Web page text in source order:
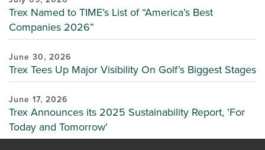
Trex Named to TIME’s List of “America’s Best
Companies 2026”
June 30, 2026
Trex Tees Up Major Visibility On Golf’s Biggest Stages
June 17, 2026
Trex Announces its 2025 Sustainability Report, 'For
Today and Tomorrow'